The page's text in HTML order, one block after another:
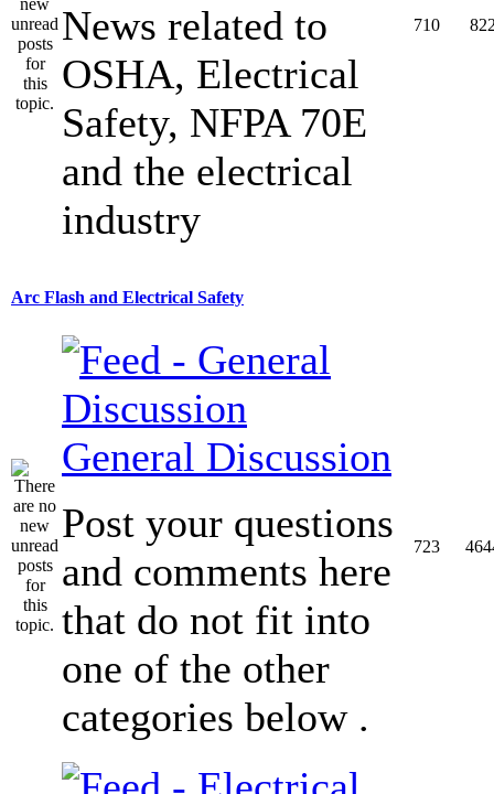
News related to
OSHA, Electrical
Safety, NFPA 70E
and the electrical
industry
710
Arc Flash and Electrical Safety
General Discussion
Post your questions
and comments here
that do not fit into
one of the other
categories below .
723